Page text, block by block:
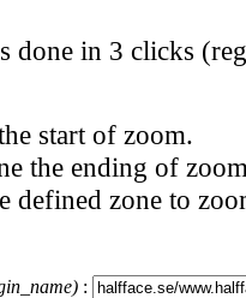
done in 3 clicks
start of zoom.
the ending of
defined zone to
: